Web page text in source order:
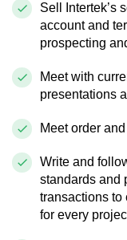
Sell Intertek’s
account and
prospecting
Meet with
presentations
Meet order
Write and
standards and
transactions to
for every